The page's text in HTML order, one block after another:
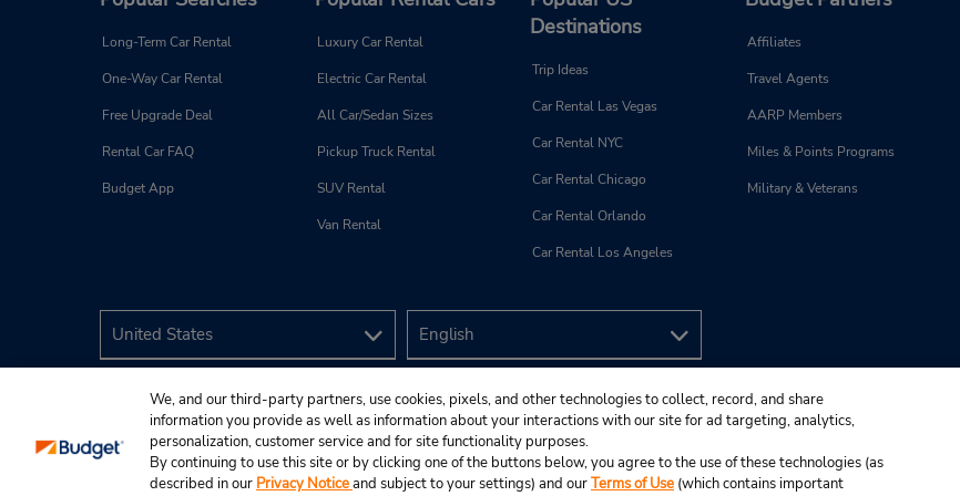
Long-Term Car Rental
One-Way Car Rental
Free Upgrade Deal
Rental Car FAQ
Budget App
Luxury Car Rental
Electric Car Rental
All Car/Sedan Sizes
Pickup Truck Rental
SUV Rental
Van Rental
Destinations
Trip Ideas
Car Rental Las Vegas
Car Rental NYC
Car Rental Chicago
Car Rental Orlando
Car Rental Los Angeles
Affiliates
Travel Agents
AARP Members
Miles & Points Programs
Military & Veterans
© 2026 Budget Rent A Car System, Inc.
We, and our third-party partners, use cookies, pixels, and other technologies to collect, record, and share
information you provide as well as information about your interactions with our site for ad targeting, analytics,
personalization, customer service and for site functionality purposes.
By continuing to use this site or by clicking one of the buttons below, you agree to the use of these technologies (as
described in our Privacy Noticeand subject to your settings) and ourTerms of Use (which contains important